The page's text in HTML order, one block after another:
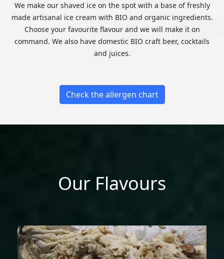
We make our shaved ice on the spot with a base of freshly
made artisanal ice cream with BIO and organic ingredients.
Choose your favourite flavour and we will make it on
command. We also have domestic BIO craft beer, cocktails
and juices.
Check the allergen chart
Our Flavours